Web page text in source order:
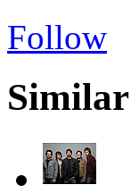
Follow
Similar